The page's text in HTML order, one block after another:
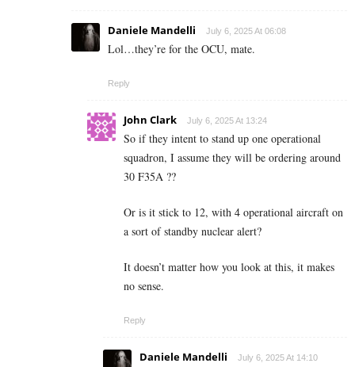
Daniele Mandelli July 6, 2025 At 06:08
Lol…they’re for the OCU, mate.
Reply
John Clark July 6, 2025 At 13:24
So if they intent to stand up one operational
squadron, I assume they will be ordering around
30 F35A ??
Or is it stick to 12, with 4 operational aircraft on
a sort of standby nuclear alert?
It doesn’t matter how you look at this, it makes
no sense.
Reply
Daniele Mandelli July 6, 2025 At 14:10